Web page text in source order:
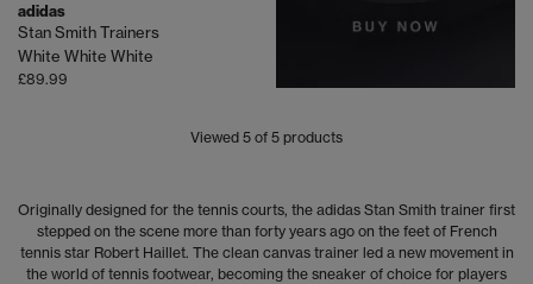
adidas
Stan Smith Trainers
White White White
£89.99
Viewed 5 of 5 products
Originally designed for the tennis courts, the adidas Stan Smith trainer first
stepped on the scene more than forty years ago on the feet of French
tennis star Robert Haillet. The clean canvas trainer led a new movement in
the world of tennis footwear, becoming the sneaker of choice for players